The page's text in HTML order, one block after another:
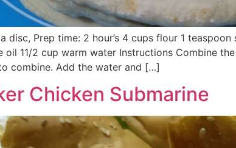
disc, Prep time: 2 hour’s 4 cups flour 1
oil 11/2 cup warm water Instructions Combine
combine. Add the water and […]
Chicken Submarine